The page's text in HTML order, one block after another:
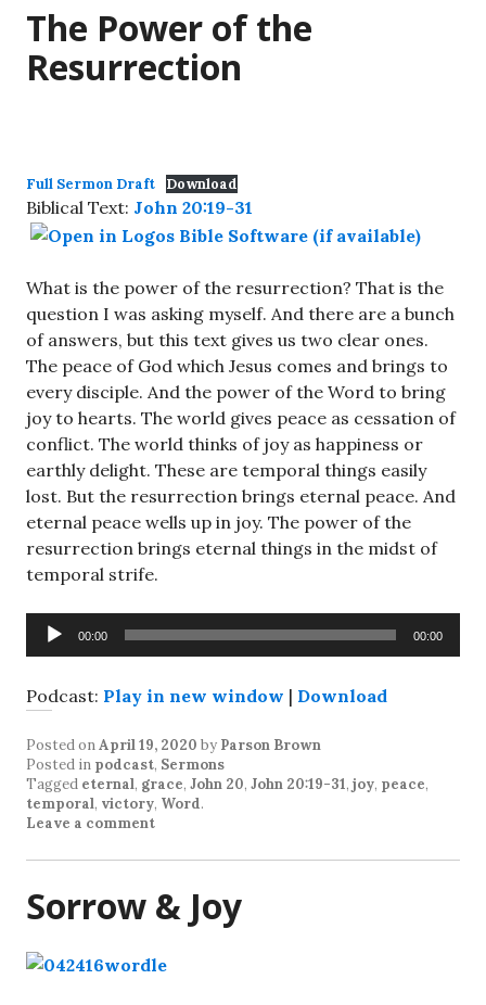
The Power of the
Resurrection
Full Sermon Draft Download
Biblical Text: John 20:19-31
What is the power of the resurrection? That is the
question I was asking myself. And there are a bunch
of answers, but this text gives us two clear ones.
The peace of God which Jesus comes and brings to
every disciple. And the power of the Word to bring
joy to hearts. The world gives peace as cessation of
conflict. The world thinks of joy as happiness or
earthly delight. These are temporal things easily
lost. But the resurrection brings eternal peace. And
eternal peace wells up in joy. The power of the
resurrection brings eternal things in the midst of
temporal strife.
Audio
Player
00:00 00:00
Podcast: Play in new window | Download
Posted onApril 19, 2020 by Parson Brown
Posted in podcast, Sermons
Tagged eternal, grace, John 20, John 20:19-31, joy, peace,
temporal, victory, Word.
Leave a comment
Sorrow & Joy